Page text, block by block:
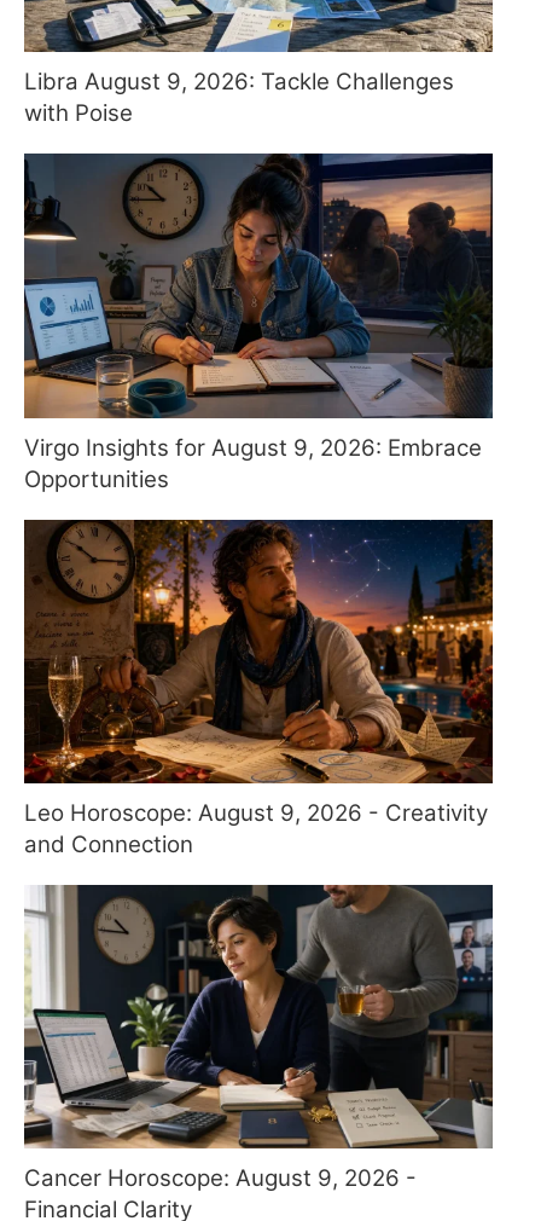
Libra August 9, 2026: Tackle Challenges
with Poise
Virgo Insights for August 9, 2026: Embrace
Opportunities
Leo Horoscope: August 9, 2026 - Creativity
and Connection
Cancer Horoscope: August 9, 2026 -
Financial Clarity